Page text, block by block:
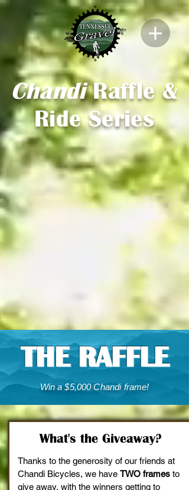
ChandiRaffle &
Ride Series
THE RAFFLE
Win a $5,000 Chandi frame!
What's the Giveaway?
Thanks to the generosity of our friends at
Chandi Bicycles, we have TWO frames to
give away, with the winners getting to